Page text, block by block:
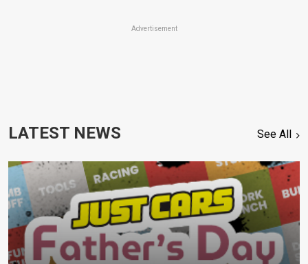
Advertisement
LATEST NEWS See All